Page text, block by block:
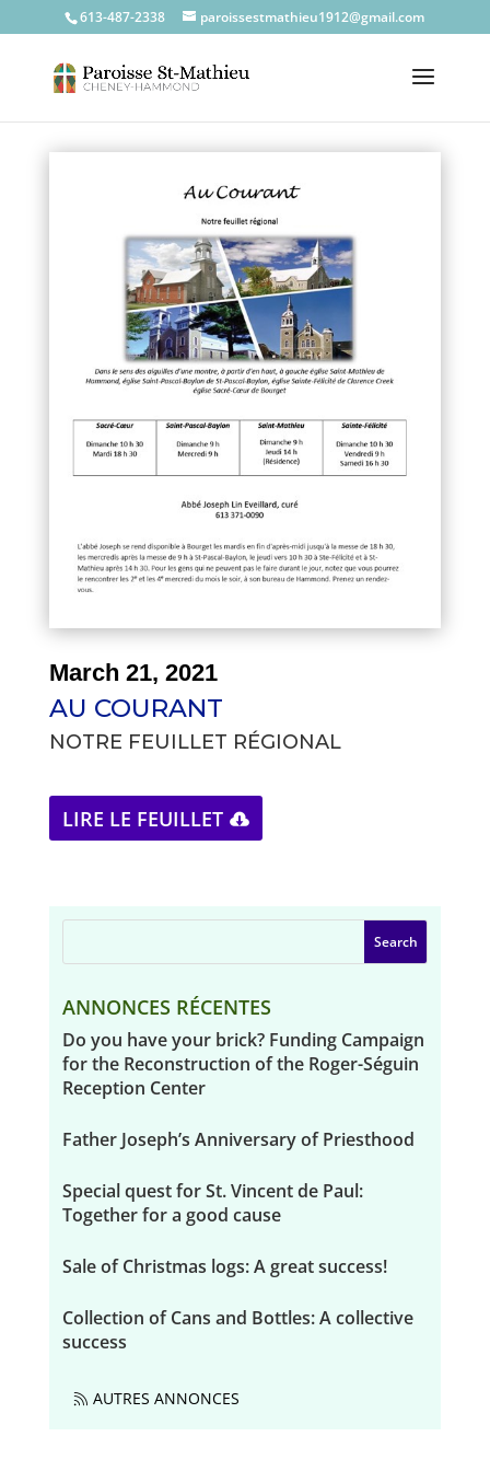
613-487-2338 paroissestmathieu1912@gmail.com
March 21, 2021
AU COURANT
NOTRE FEUILLET RÉGIONAL
LIRE LE FEUILLET
ANNONCES RÉCENTES
Do you have your brick? Funding Campaign
for the Reconstruction of the Roger-Séguin
Reception Center
Father Joseph’s Anniversary of Priesthood
Special quest for St. Vincent de Paul:
Together for a good cause
Sale of Christmas logs: A great success!
Collection of Cans and Bottles: A collective
success
AUTRES ANNONCES